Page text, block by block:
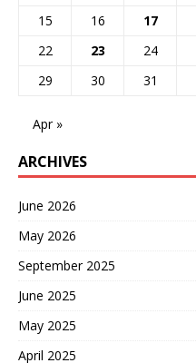
15
16 17
22
23 24
29
30 31
Apr »
ARCHIVES
June 2026
May 2026
September 2025
June 2025
May 2025
April 2025